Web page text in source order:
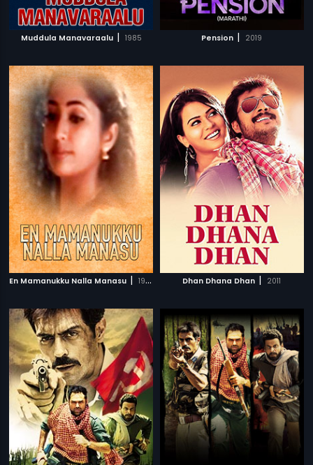
Muddula Manavaraalu | 1985 Pension | 2019
En Mamanukku Nalla Manasu | 1999 Dhan Dhana Dhan | 2011